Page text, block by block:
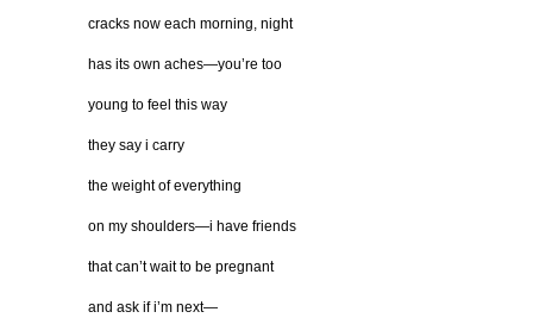
cracks now each morning, night
has its own aches—you’re too
young to feel this way
they say i carry
the weight of everything
on my shoulders—i have friends
that can’t wait to be pregnant
and ask if i’m next—